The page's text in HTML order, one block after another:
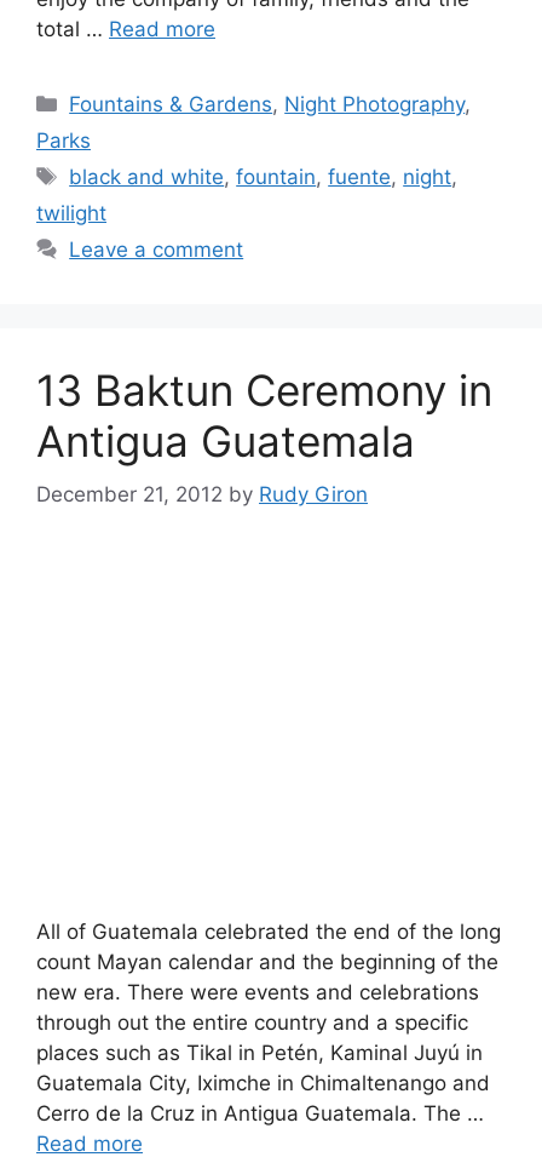
total … Read more
Categories
Fountains & Gardens, Night Photography,
Parks
Tags
black and white,fountain,fuente, night,
twilight
Leave a comment
13 Baktun Ceremony in
Antigua Guatemala
December 21, 2012 by Rudy Giron
All of Guatemala celebrated the end of the long
count Mayan calendar and the beginning of the
new era. There were events and celebrations
through out the entire country and a specific
places such as Tikal in Petén, Kaminal Juyú in
Guatemala City, Iximche in Chimaltenango and
Cerro de la Cruz in Antigua Guatemala. The …
Read more